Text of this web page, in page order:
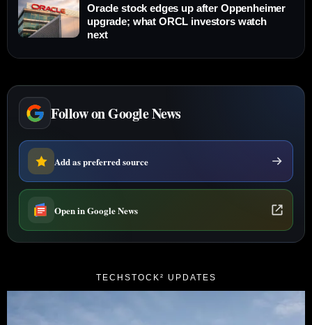
Oracle stock edges up after Oppenheimer
upgrade; what ORCL investors watch
next
Follow on Google News
Add as preferred source
Open in Google News
TECHSTOCK² UPDATES